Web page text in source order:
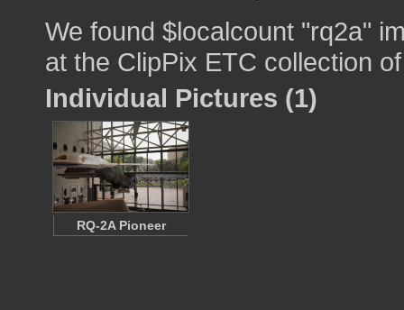
We found $localcount "rq2a"
at the ClipPix ETC collection
Individual Pictures (1)
RQ-2A Pioneer